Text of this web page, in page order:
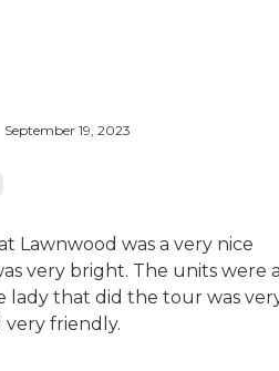
September 19, 2023
Lawnwood was a very nice
very bright. The units were
lady that did the tour was
friendly.